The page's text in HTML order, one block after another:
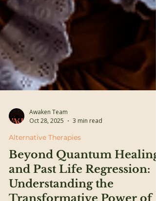
Awaken Team
Alternative Therapies
Beyond Quantum Healing
and Past Life Regression: